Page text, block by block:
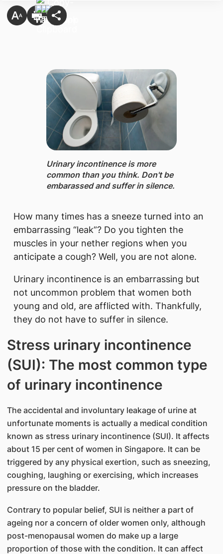
Urinary incontinence ​is more
common than you think. Don't be
embarassed and suffer in silence.
How many times has a sneeze turned into an
embarrassing “leak”? Do you tighten the
muscles in your nether regions when you
anticipate a cough? Well, you are not alone.
Urinary incontinence is an embarrassing but
not uncommon problem that women both
young and old, are afflicted with. Thankfully,
they do not have to suffer in silence.
Stress urinary incontinence
(SUI): The most common type
of urinary incontinence
The accidental and involuntary leakage of urine at
unfortunate moments is actually a medical condition
known as stress urinary incontinence (SUI). It affects
about 15 per cent of women in Singapore. It can be
triggered by any physical exertion, such as sneezing,
coughing, laughing or exercising, which increases
pressure on the bladder.
Contrary to popular belief, SUI is neither a part of
ageing nor a concern of older women only, although
post-menopausal women do make up a large
proportion of those with the condition. It can affect